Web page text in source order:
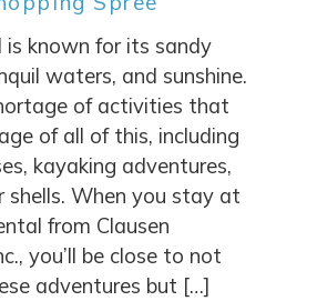
is known for its sandy
waters, and sunshine.
of activities that
of all of this, including
kayaking adventures,
shells. When you stay at
from Clausen
you’ll be close to not
adventures but […]